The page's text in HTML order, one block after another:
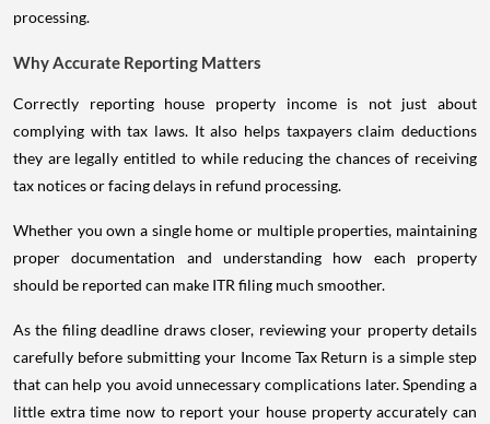
processing.
Why Accurate Reporting Matters
Correctly reporting house property income is not just about
complying with tax laws. It also helps taxpayers claim deductions
they are legally entitled to while reducing the chances of receiving
tax notices or facing delays in refund processing.
Whether you own a single home or multiple properties, maintaining
proper documentation and understanding how each property
should be reported can make ITR filing much smoother.
As the filing deadline draws closer, reviewing your property details
carefully before submitting your Income Tax Return is a simple step
that can help you avoid unnecessary complications later. Spending a
little extra time now to report your house property accurately can